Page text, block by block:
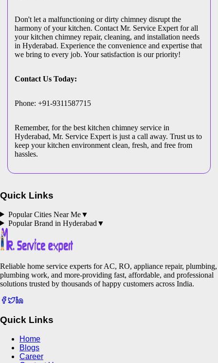
Don't let a malfunctioning or dirty chimney disrupt the
harmony of your kitchen. Contact Mr. Service Expert for all
your kitchen chimney repair, cleaning, and installation needs
in Hyderabad. Experience the convenience and expertise that
we bring to every job. Your satisfaction is our priority!
Contact Us Today:
Phone: +91-9311587715
Remember, for the best kitchen chimney service in
Hyderabad, Mr. Service Expert is just a call away. Trust us to
keep your kitchen environment clean, fresh, and free from
hassles.
Quick Links
Popular Cities Near Me▼
Popular Brand in Hyderabad ▼
Reliable home service experts for AC, RO, appliance repair, plumbing,
plumbing work, and more-providing fast, affordable, and professional
solutions trusted by thousands of happy customers across India.
Quick Links
Home
Blogs
Career